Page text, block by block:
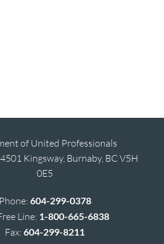
of United Professionals
Kingsway, Burnaby, BC V5H
0E5
Phone: 604-299-0378
Line: 1-800-665-6838
Fax:604-299-8211